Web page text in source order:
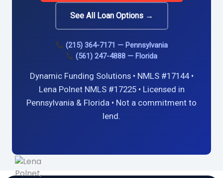
See All Loan Options →
(215) 364-7171 — Pennsylvania
(561) 247-4888 — Florida
Dynamic Funding Solutions • NMLS #17144 •
Lena Polnet NMLS #17225 • Licensed in
Pennsylvania & Florida • Not a commitment to
lend.